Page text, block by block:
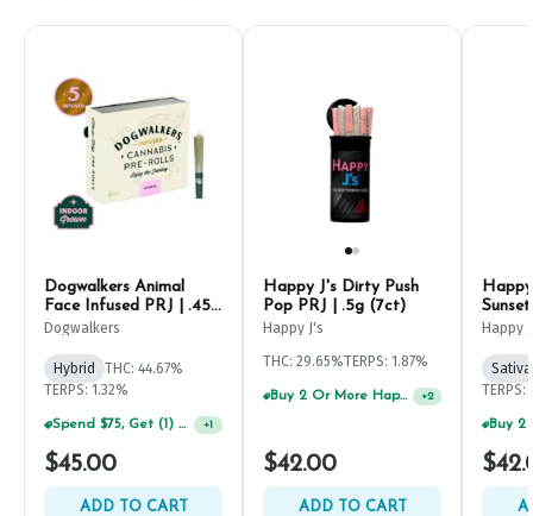
Dogwalkers Animal
Face Infused PRJ | .45g
(5ct)
Dogwalkers
Hybrid
THC: 44.67%
TERPS: 1.32%
Spend $75, Get (1) Happy J 2ct PRJ For $1! +1
$45.00
ADD TO CART
Happy J's Dirty Push
Pop PRJ | .5g (7ct)
Happy J's
THC: 29.65%TERPS: 1.87%
Buy 2 Or More Happy J Pre-Rolls, Get 30% OFF! +2
$42.00
ADD TO CART
Happy
Sativa
TERPS: